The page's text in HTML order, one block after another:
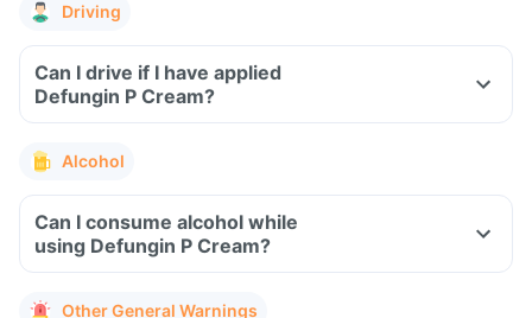
Driving
Can I drive if I have applied
Defungin P Cream?
Alcohol
Can I consume alcohol while
using Defungin P Cream?
Other General Warnings